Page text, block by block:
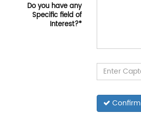
Do you have any
Specific field of
Interest?*
Confirm